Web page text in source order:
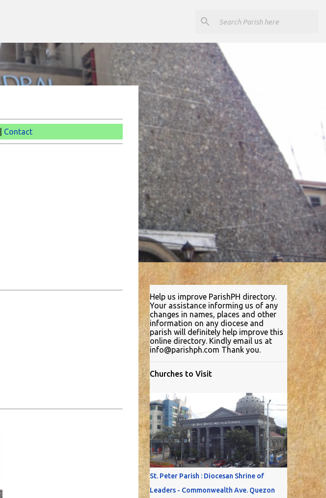
Contact
Help us improve ParishPH directory.
Your assistance informing us of any
changes in names, places and other
information on any diocese and
parish will definitely help improve this
online directory. Kindly email us at
info@parishph.com Thank you.
Churches to Visit
St. Peter Parish : Diocesan Shrine of
Leaders - Commonwealth Ave. Quezon